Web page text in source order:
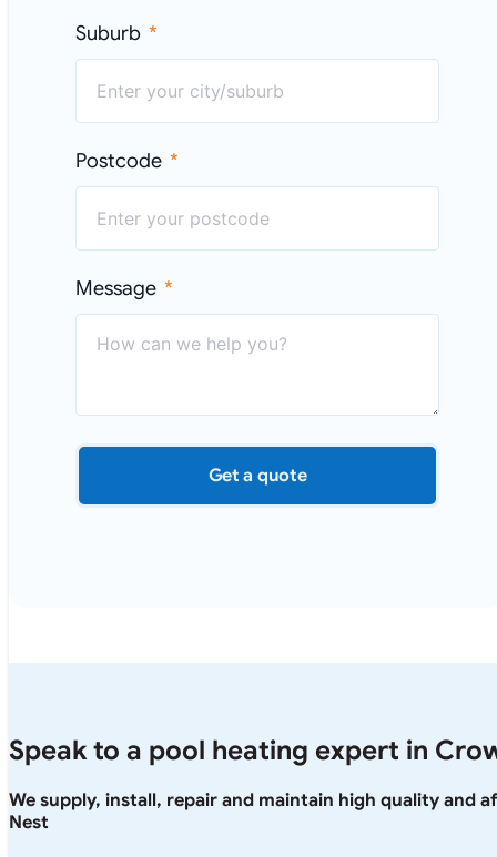
Suburb
Postcode
Message
Get a quote
Speak to a pool heating expert in
We supply, install, repair and maintain high quality and
Nest